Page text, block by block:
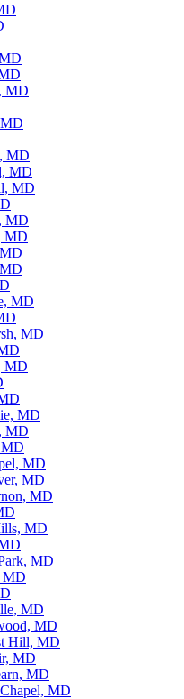
MD
MD
MD
MD
MD
MD
MD
MD
MD
MD
MD
MD
MD
MD
MD
MD
MD
MD
MD
MD
Hill, MD
MD
MD
MD